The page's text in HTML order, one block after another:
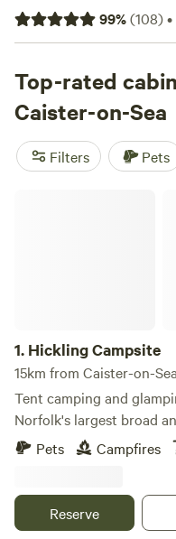
windswept dunes and
cabin options in the
through pine woods.
campfires, and provide
muddy hike or a long day
start at £100 a night,
favourites include
99%(108)•
Top-rated
Caister-on-Sea
Filters Pets
1. Hickling Campsite
15km from Caister-on-
Tent camping and
Norfolk's largest broad
the beach
Pets Campfires
Reserve